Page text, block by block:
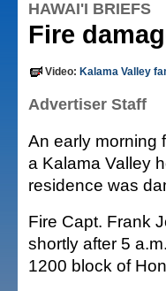
HAWAI'I BRIEFS
Fire
Video: Kalama Valley
Advertiser Staff
An early morning
a Kalama Valley
residence was
Fire Capt. Frank
shortly after 5
1200 block of